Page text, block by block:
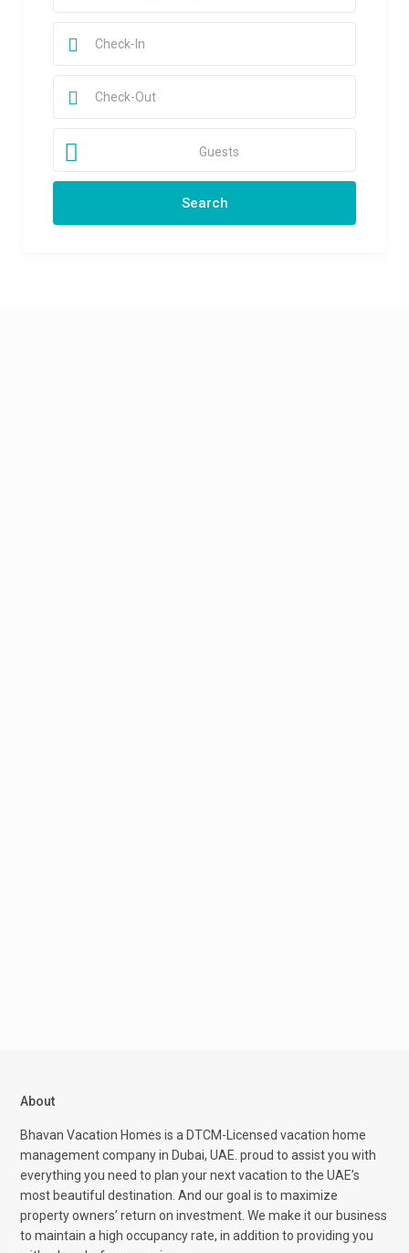
Guests
About
Bhavan Vacation Homes is a DTCM-Licensed vacation home
management company in Dubai, UAE. proud to assist you with
everything you need to plan your next vacation to the UAE’s
most beautiful destination. And our goal is to maximize
property owners’ return on investment. We make it our business
to maintain a high occupancy rate, in addition to providing you